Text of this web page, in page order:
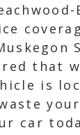
that
is
car